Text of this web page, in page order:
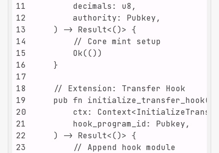
11
12
13
14
15
16
17
18
19
20
21
22
23